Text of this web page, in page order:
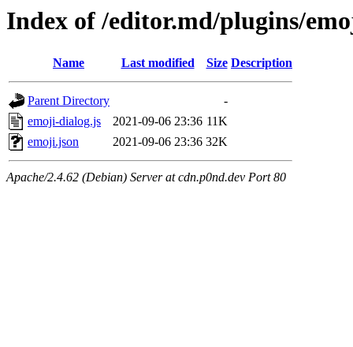
Index of /editor.md/plugins/
Name Last modified Size Description
Parent Directory
-
emoji-dialog.js
2021-09-06 23:36 11K
emoji.json
2021-09-06 23:36 32K
Apache/2.4.62 (Debian) Server at cdn.p0nd.dev Port 80